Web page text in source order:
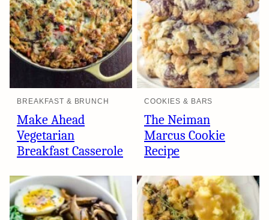
BREAKFAST & BRUNCH
Make Ahead
Vegetarian
Breakfast Casserole
COOKIES & BARS
The Neiman
Marcus Cookie
Recipe